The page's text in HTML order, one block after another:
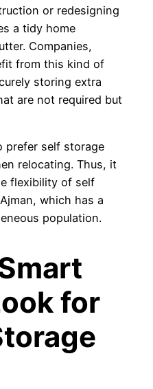
or redesigning
a tidy home
Companies,
from this kind of
storing extra
are not required but
prefer self storage
relocating. Thus, it
flexibility of self
which has a
population.
for